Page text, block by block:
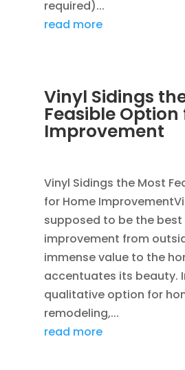
required)...
read more
Vinyl Sidings
Feasible
Improvement
Vinyl Sidings the Most
for Home
supposed to be the
improvement from
immense value to the
accentuates its beauty.
qualitative option for
remodeling,...
read more